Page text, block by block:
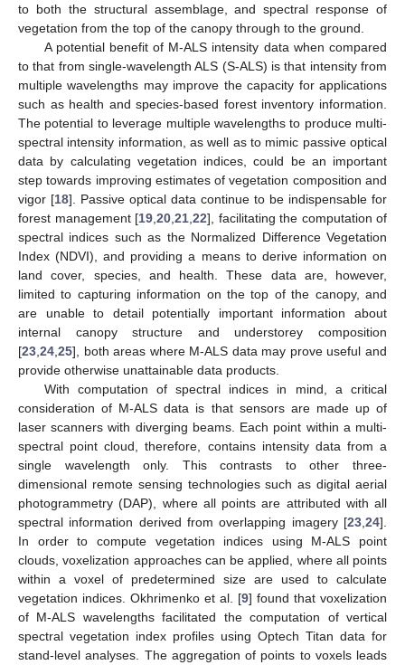
to both the structural assemblage, and spectral response of
vegetation from the top of the canopy through to the ground.
A potential benefit of M-ALS intensity data when compared
to that from single-wavelength ALS (S-ALS) is that intensity from
multiple wavelengths may improve the capacity for applications
such as health and species-based forest inventory information.
The potential to leverage multiple wavelengths to produce multi-
spectral intensity information, as well as to mimic passive optical
data by calculating vegetation indices, could be an important
step towards improving estimates of vegetation composition and
vigor [18]. Passive optical data continue to be indispensable for
forest management [19 20 21 22], facilitating the computation of
spectral indices such as the Normalized Difference Vegetation
Index (NDVI), and providing a means to derive information on
land cover, species, and health. These data are, however,
limited to capturing information on the top of the canopy, and
are unable to detail potentially important information about
internal canopy structure and understorey composition
[23 24 25], both areas where M-ALS data may prove useful and
provide otherwise unattainable data products.
With computation of spectral indices in mind, a critical
consideration of M-ALS data is that sensors are made up of
laser scanners with diverging beams. Each point within a multi-
spectral point cloud, therefore, contains intensity data from a
single wavelength only. This contrasts to other three-
dimensional remote sensing technologies such as digital aerial
photogrammetry (DAP), where all points are attributed with all
spectral information derived from overlapping imagery [23 24].
In order to compute vegetation indices using M-ALS point
clouds, voxelization approaches can be applied, where all points
within a voxel of predetermined size are used to calculate
vegetation indices. Okhrimenko et al. [9] found that voxelization
of M-ALS wavelengths facilitated the computation of vertical
spectral vegetation index profiles using Optech Titan data for
stand-level analyses. The aggregation of points to voxels leads